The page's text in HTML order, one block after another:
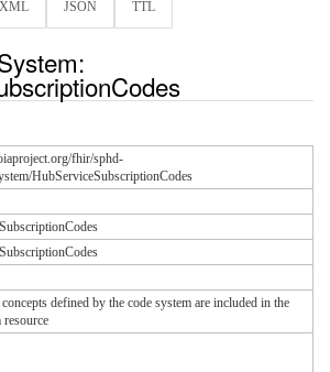
XML JSON TTL
fhir/sphd-
HubServiceSubscriptionCodes
defined by the code system are included in the
resource